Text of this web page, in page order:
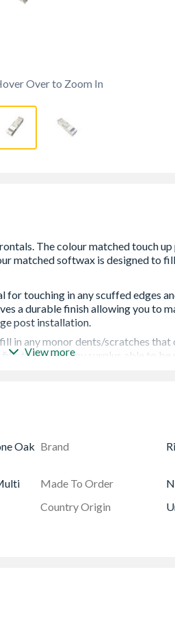
Over to Zoom In
for touching in any scuffed edges
a durable finish allowing you to
post installation.
in any monor dents/scratches that
them with any surplus able to be
View more
Oak Brand
Made To Order
N
Country Origin